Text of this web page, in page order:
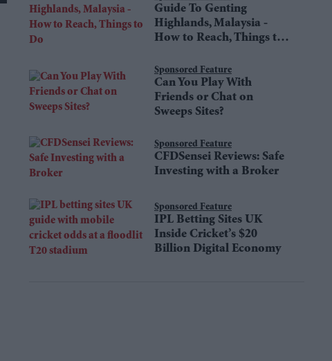
Guide To Genting
Highlands, Malaysia -
How to Reach, Things to
Sponsored Feature
Can You Play With
Friends or Chat on
Sweeps Sites?
Sponsored Feature
CFDSensei Reviews: Safe
Investing with a Broker
Sponsored Feature
IPL Betting Sites UK
Inside Cricket’s $20
Billion Digital Economy